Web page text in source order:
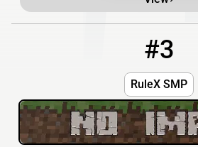
#3
RuleX SMP